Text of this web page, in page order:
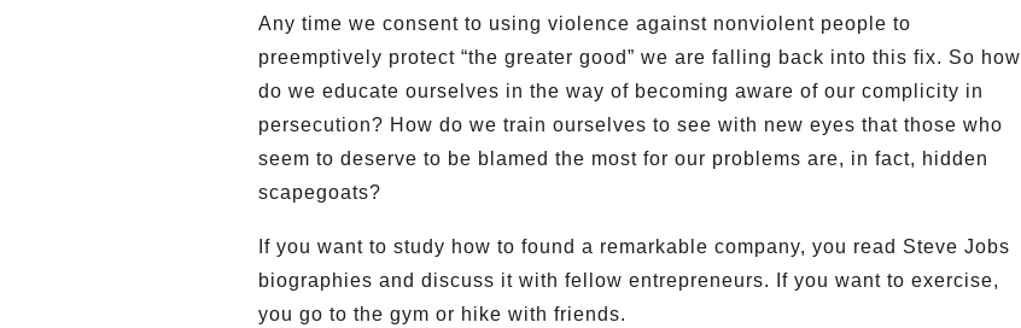
Any time we consent to using violence against nonviolent people to
preemptively protect “the greater good” we are falling back into this fix. So how
do we educate ourselves in the way of becoming aware of our complicity in
persecution? How do we train ourselves to see with new eyes that those who
seem to deserve to be blamed the most for our problems are, in fact, hidden
scapegoats?
If you want to study how to found a remarkable company, you read Steve Jobs
biographies and discuss it with fellow entrepreneurs. If you want to exercise,
you go to the gym or hike with friends.